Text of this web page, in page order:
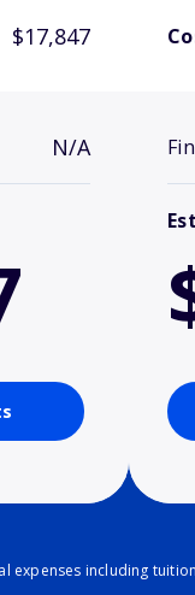
$17,847
N/A
expenses including